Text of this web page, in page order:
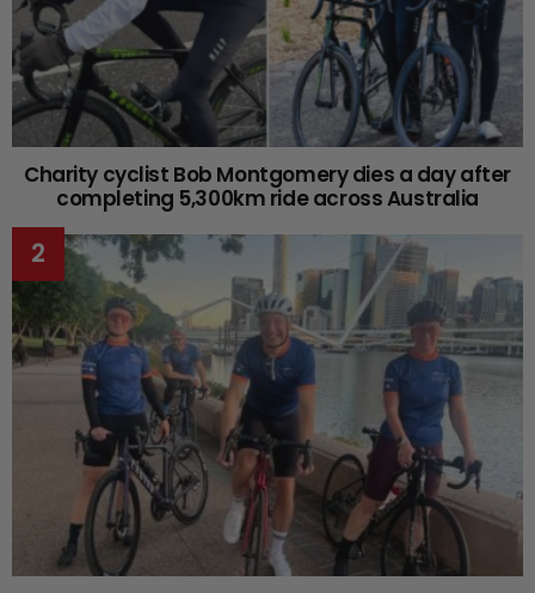
Charity cyclist Bob Montgomery dies a day after
completing 5,300km ride across Australia